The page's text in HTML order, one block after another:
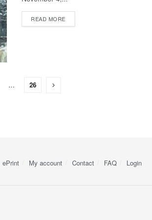
READ MORE
… 26
ePrint My account Contact FAQ Login